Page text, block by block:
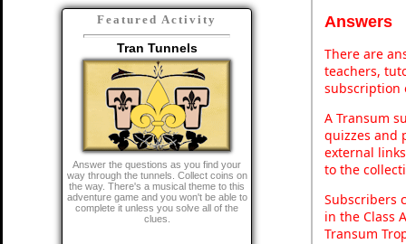
Featured Activity
Tran Tunnels
Answer the questions as you find your
way through the tunnels. Collect coins on
the way. There's a musical theme to this
adventure game and you won't be able to
complete it unless you solve all of the
clues.
Answers
There are
teachers,
subscription
A Transum
quizzes and
external
to the
Subscribers
in the Class
Transum